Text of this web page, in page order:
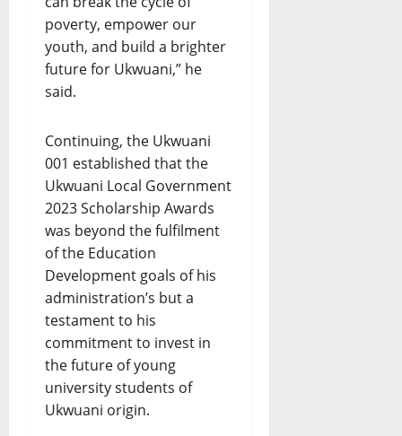
poverty, empower our
youth, and build a brighter
future for Ukwuani,” he
said.
Continuing, the Ukwuani
001 established that the
Ukwuani Local Government
2023 Scholarship Awards
was beyond the fulfilment
of the Education
Development goals of his
administration’s but a
testament to his
commitment to invest in
the future of young
university students of
Ukwuani origin.